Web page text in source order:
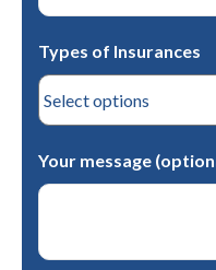
Types of Insurances
Your message